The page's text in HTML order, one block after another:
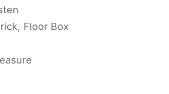
Floor Box